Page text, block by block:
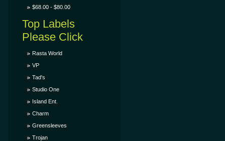
$68.00 - $80.00
Top Labels
Please Click
Rasta World
VP
Tad's
Studio One
Island Ent.
Charm
Greensleeves
Trojan